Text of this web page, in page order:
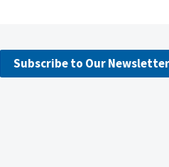
Subscribe to Our Newsletter